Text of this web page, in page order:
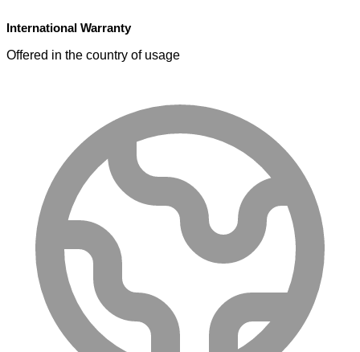
International Warranty
Offered in the country of usage